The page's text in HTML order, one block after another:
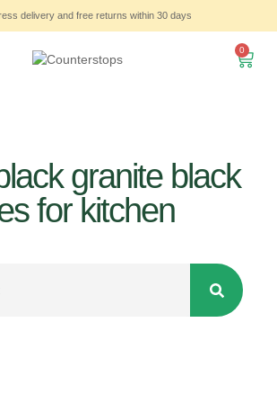
delivery and free returns within 30 days
0
granite black
for kitchen